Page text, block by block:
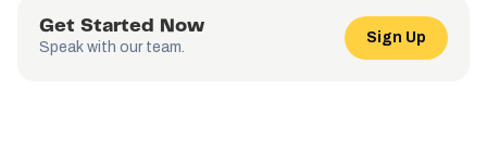
Get Started Now
Speak with our team.
Sign Up